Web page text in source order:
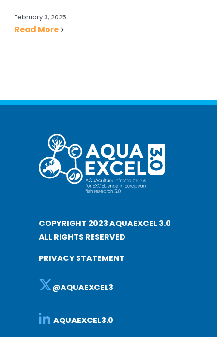
February 3, 2025
Read More
COPYRIGHT 2023 AQUAEXCEL 3.0
ALL RIGHTS RESERVED
PRIVACY STATEMENT
@AQUAEXCEL3
AQUAEXCEL3.0